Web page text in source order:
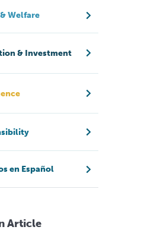
Welfare
& Investment
en Español
Article